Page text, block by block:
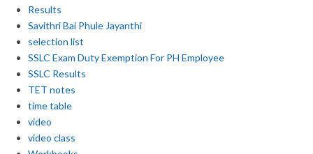
Results
Savithri Bai Phule Jayanthi
selection list
SSLC Exam Duty Exemption For PH Employee
SSLC Results
TET notes
time table
video
video class